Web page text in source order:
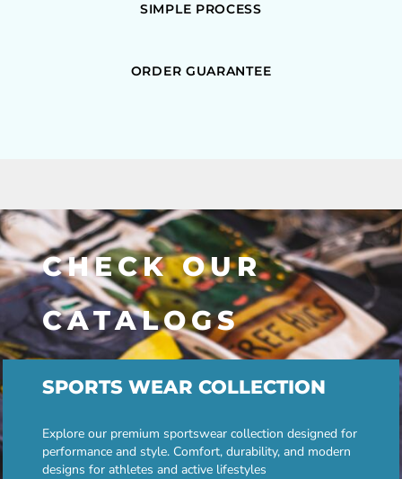
SIMPLE PROCESS
ORDER GUARANTEE
CHECK OUR
CATALOGS
SPORTS WEAR COLLECTION
Explore our premium sportswear collection designed for
performance and style. Comfort, durability, and modern
designs for athletes and active lifestyles